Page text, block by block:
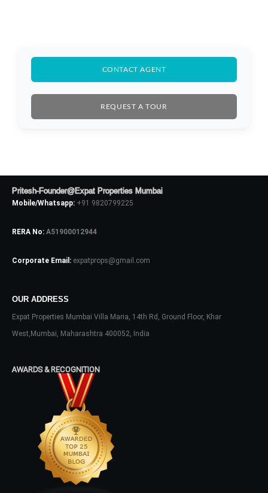
CONTACT AGENT
REQUEST A TOUR
Pritesh-Founder@Expat Properties Mumbai
Mobile/Whatsapp: +91 9820799225
RERA No: A51900012944
Corporate Email: expatprops@gmail.com
OUR ADDRESS
Expat Properties Mumbai Villa Maria, 14th Rd, Ground Floor, Khar
West,Mumbai, Maharashtra 400052, India
AWARDS & RECOGNITION
Username
your administrator.